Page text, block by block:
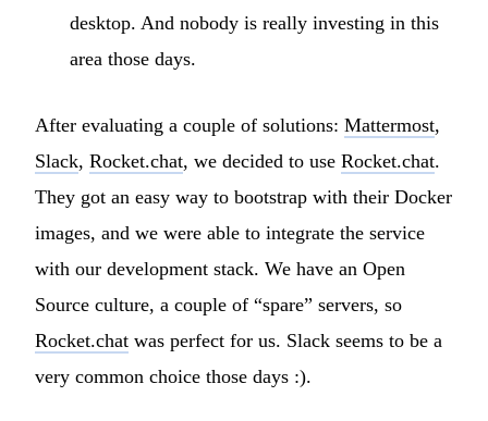
desktop. And nobody is really investing in this
area those days.
After evaluating a couple of solutions: Mattermost,
Slack, Rocket.chat, we decided to use Rocket.chat.
They got an easy way to bootstrap with their Docker
images, and we were able to integrate the service
with our development stack. We have an Open
Source culture, a couple of “spare” servers, so
Rocket.chat was perfect for us. Slack seems to be a
very common choice those days :).